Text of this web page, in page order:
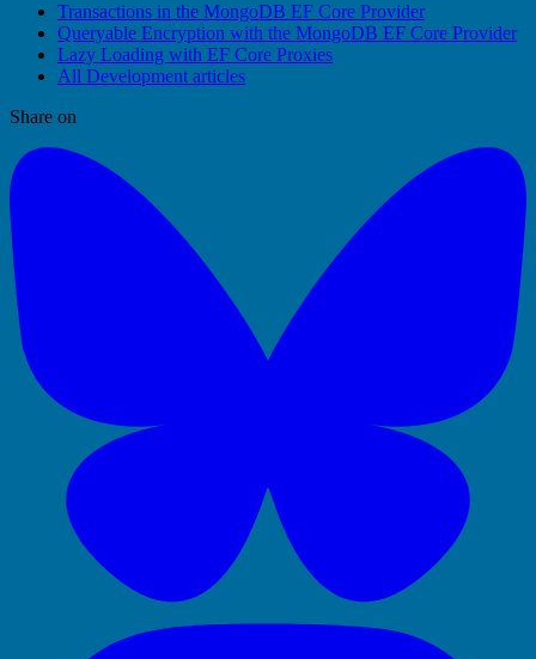
Transactions in the MongoDB EF Core Provider
Queryable Encryption with the MongoDB EF Core Provider
Lazy Loading with EF Core Proxies
All Development articles
Share on